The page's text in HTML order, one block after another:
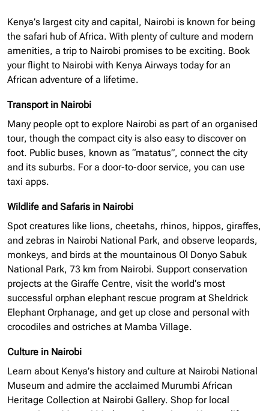
Kenya’s largest city and capital, Nairobi is known for being
the safari hub of Africa. With plenty of culture and modern
amenities, a trip to Nairobi promises to be exciting. Book
your flight to Nairobi with Kenya Airways today for an
African adventure of a lifetime.
Transport in Nairobi
Many people opt to explore Nairobi as part of an organised
tour, though the compact city is also easy to discover on
foot. Public buses, known as “matatus”, connect the city
and its suburbs. For a door-to-door service, you can use
taxi apps.
Wildlife and Safaris in Nairobi
Spot creatures like lions, cheetahs, rhinos, hippos, giraffes,
and zebras in Nairobi National Park, and observe leopards,
monkeys, and birds at the mountainous Ol Donyo Sabuk
National Park, 73 km from Nairobi. Support conservation
projects at the Giraffe Centre, visit the world’s most
successful orphan elephant rescue program at Sheldrick
Elephant Orphanage, and get up close and personal with
crocodiles and ostriches at Mamba Village.
Culture in Nairobi
Learn about Kenya’s history and culture at Nairobi National
Museum and admire the acclaimed Murumbi African
Heritage Collection at Nairobi Gallery. Shop for local